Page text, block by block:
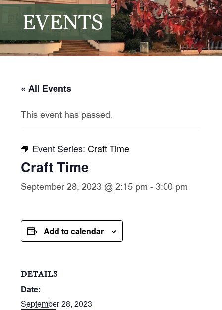
EVENTS
« All Events
This event has passed.
Event Series:Craft Time
Craft Time
September 28, 2023 @ 2:15 pm - 3:00 pm
Add to calendar
DETAILS
Date:
September 28, 2023